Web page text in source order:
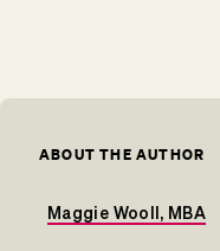
ABOUT THE AUTHOR
Maggie Wooll, MBA